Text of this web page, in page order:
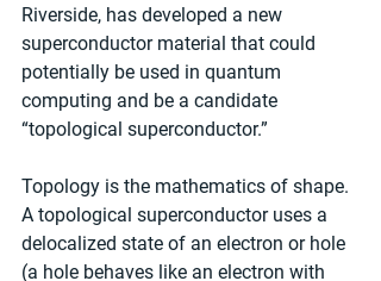
Riverside, has developed a new
superconductor material that could
potentially be used in quantum
computing and be a candidate
“topological superconductor.”
Topology is the mathematics of shape.
A topological superconductor uses a
delocalized state of an electron or hole
(a hole behaves like an electron with